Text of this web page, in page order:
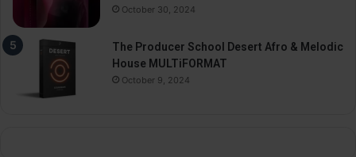
October 30, 2024
The Producer School Desert Afro & Melodic
House MULTiFORMAT
October 9, 2024